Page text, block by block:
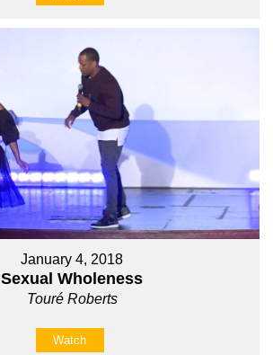
January 4, 2018
Sexual Wholeness
Touré Roberts
Watch